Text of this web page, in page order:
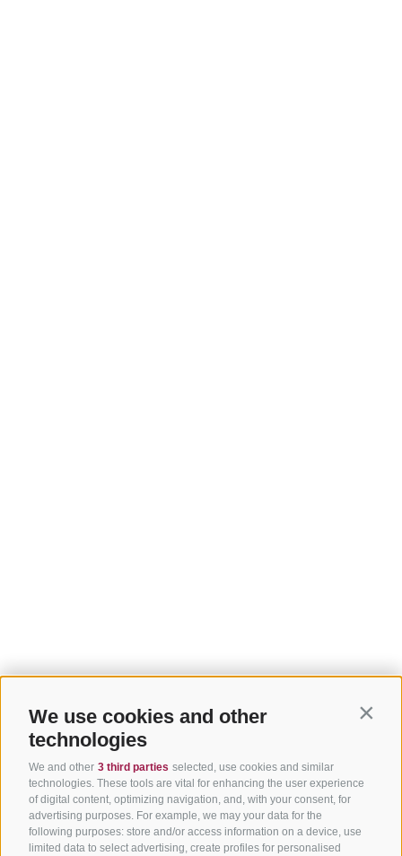
We use cookies and other
technologies
We and other 3 third parties selected, use cookies and similar
technologies. These tools are vital for enhancing the user experience
of digital content, optimizing navigation, and, with your consent, for
advertising purposes. For example, we may your data for the
following purposes: store and/or access information on a device, use
limited data to select advertising, create profiles for personalised